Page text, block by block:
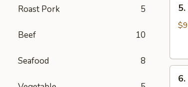
Roast Pork 5
Beef 10
Seafood 8
Fried
Fried